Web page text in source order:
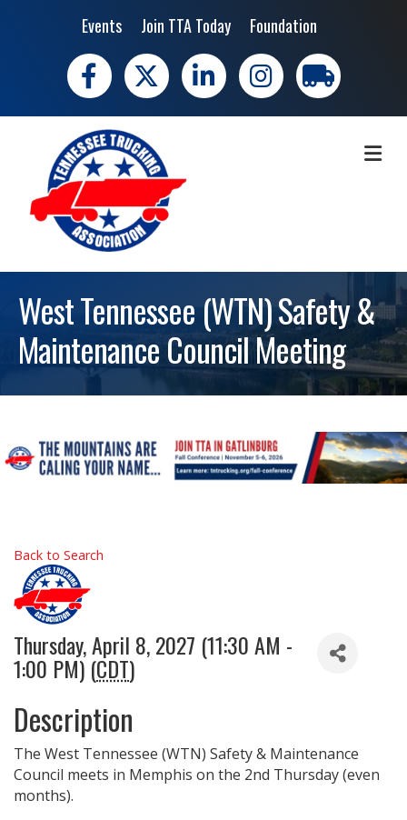
Events Join TTA Today Foundation
Facebook
X LinkedIn Instagramtrucking moves
West Tennessee (WTN) Safety &
Maintenance Council Meeting
Back to Search
Thursday, April 8, 2027 (11:30 AM -
1:00 PM) (CDT)
Description
The West Tennessee (WTN) Safety & Maintenance
Council meets in Memphis on the 2nd Thursday (even
months).